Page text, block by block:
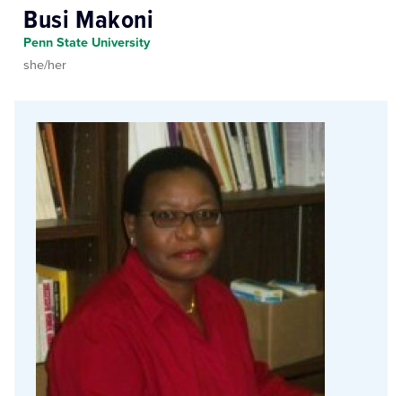
Busi Makoni
Penn State University
she/her